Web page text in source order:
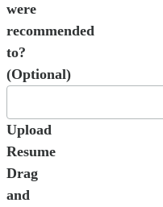
were
recommended
to?
(Optional)
Upload
Resume
Drag
and